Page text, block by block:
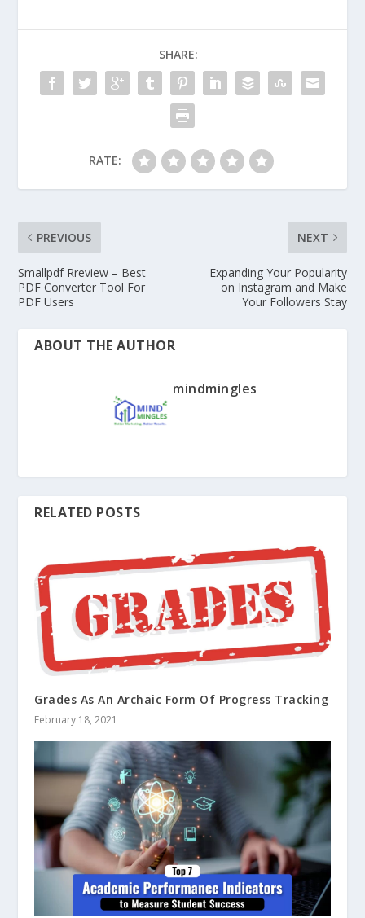
SHARE:
RATE:
PREVIOUS
Smallpdf Rreview – Best
PDF Converter Tool For
PDF Users
NEXT
Expanding Your Popularity
on Instagram and Make
Your Followers Stay
ABOUT THE AUTHOR
mindmingles
RELATED POSTS
Grades As An Archaic Form Of Progress Tracking
February 18, 2021